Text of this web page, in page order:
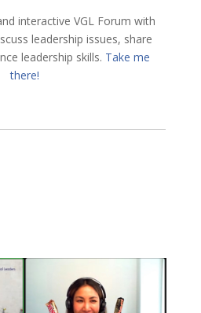
interactive VGL Forum with
leadership issues, share
leadership skills. Take me
there!